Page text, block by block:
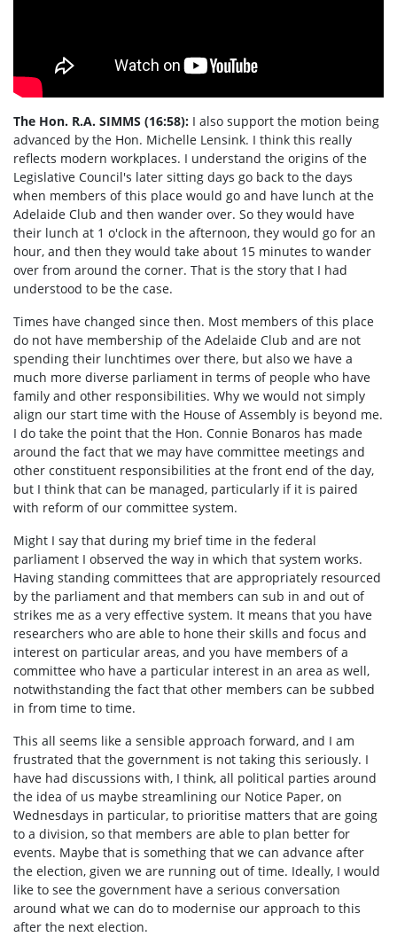
The Hon. R.A. SIMMS (16:58): I also support the motion being
advanced by the Hon. Michelle Lensink. I think this really
reflects modern workplaces. I understand the origins of the
Legislative Council's later sitting days go back to the days
when members of this place would go and have lunch at the
Adelaide Club and then wander over. So they would have
their lunch at 1 o'clock in the afternoon, they would go for an
hour, and then they would take about 15 minutes to wander
over from around the corner. That is the story that I had
understood to be the case.
Times have changed since then. Most members of this place
do not have membership of the Adelaide Club and are not
spending their lunchtimes over there, but also we have a
much more diverse parliament in terms of people who have
family and other responsibilities. Why we would not simply
align our start time with the House of Assembly is beyond me.
I do take the point that the Hon. Connie Bonaros has made
around the fact that we may have committee meetings and
other constituent responsibilities at the front end of the day,
but I think that can be managed, particularly if it is paired
with reform of our committee system.
Might I say that during my brief time in the federal
parliament I observed the way in which that system works.
Having standing committees that are appropriately resourced
by the parliament and that members can sub in and out of
strikes me as a very effective system. It means that you have
researchers who are able to hone their skills and focus and
interest on particular areas, and you have members of a
committee who have a particular interest in an area as well,
notwithstanding the fact that other members can be subbed
in from time to time.
This all seems like a sensible approach forward, and I am
frustrated that the government is not taking this seriously. I
have had discussions with, I think, all political parties around
the idea of us maybe streamlining our Notice Paper, on
Wednesdays in particular, to prioritise matters that are going
to a division, so that members are able to plan better for
events. Maybe that is something that we can advance after
the election, given we are running out of time. Ideally, I would
like to see the government have a serious conversation
around what we can do to modernise our approach to this
after the next election.